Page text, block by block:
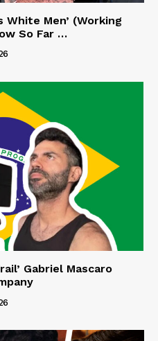
White Men’ (Working
So Far …
Gabriel Mascaro